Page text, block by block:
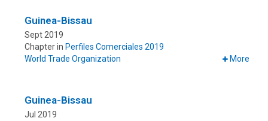
Guinea-Bissau
Sept 2019
Chapter in Perfiles Comerciales 2019
World Trade Organization
More
Guinea-Bissau
Jul 2019